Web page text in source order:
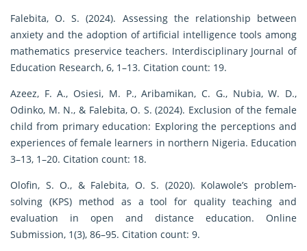
Falebita, O. S. (2024). Assessing the relationship between
anxiety and the adoption of artificial intelligence tools among
mathematics preservice teachers. Interdisciplinary Journal of
Education Research, 6, 1–13. Citation count: 19.
Azeez, F. A., Osiesi, M. P., Aribamikan, C. G., Nubia, W. D.,
Odinko, M. N., & Falebita, O. S. (2024). Exclusion of the female
child from primary education: Exploring the perceptions and
experiences of female learners in northern Nigeria. Education
3–13, 1–20. Citation count: 18.
Olofin, S. O., & Falebita, O. S. (2020). Kolawole’s problem-
solving (KPS) method as a tool for quality teaching and
evaluation in open and distance education. Online
Submission, 1(3), 86–95. Citation count: 9.